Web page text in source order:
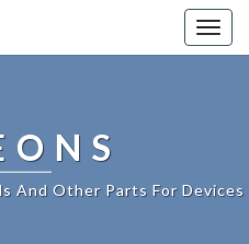
And Other Parts For Devices